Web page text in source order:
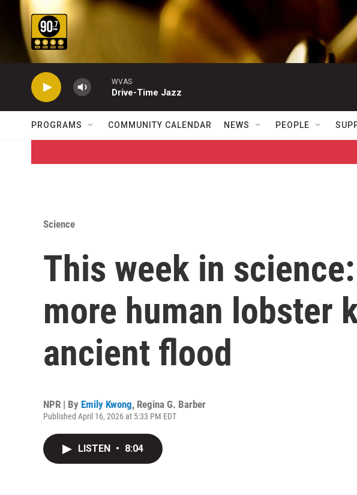
Skip to main content
WVAS
Drive-Time Jazz
PROGRAMS COMMUNITY CALENDAR NEWS PEOPLE
Science
This week in
more human lobster
ancient flood
NPR | By Emily Kwong, Regina G. Barber
Published April 16, 2026 at 5:33 PM EDT
LISTEN • 8:04